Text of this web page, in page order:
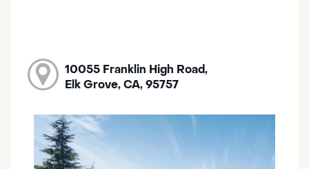
10055 Franklin High Road,
Elk Grove, CA, 95757